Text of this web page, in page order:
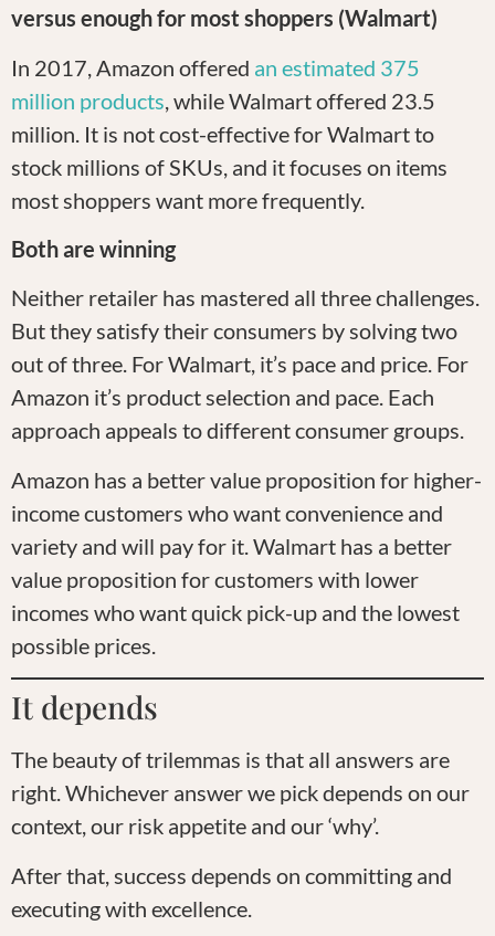
versus enough for most shoppers (Walmart)
In 2017, Amazon offered an estimated 375
million products , while Walmart offered 23.5
million. It is not cost-effective for Walmart to
stock millions of SKUs, and it focuses on items
most shoppers want more frequently.
Both are winning
Neither retailer has mastered all three challenges.
But they satisfy their consumers by solving two
out of three. For Walmart, it’s pace and price. For
Amazon it’s product selection and pace. Each
approach appeals to different consumer groups.
Amazon has a better value proposition for higher-
income customers who want convenience and
variety and will pay for it. Walmart has a better
value proposition for customers with lower
incomes who want quick pick-up and the lowest
possible prices.
It depends
The beauty of trilemmas is that all answers are
right. Whichever answer we pick depends on our
context, our risk appetite and our ‘why’.
After that, success depends on committing and
executing with excellence.